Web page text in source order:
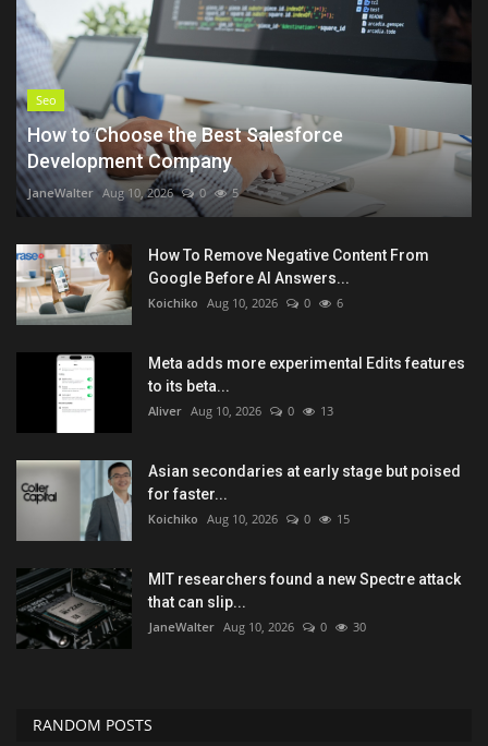
Seo
How to Choose the Best Salesforce
Development Company
JaneWalter Aug 10, 2026 0 5
How To Remove Negative Content From
Google Before AI Answers...
Koichiko Aug 10, 2026 0 6
Meta adds more experimental Edits features
to its beta...
Aliver Aug 10, 2026 0 13
Asian secondaries at early stage but poised
for faster...
Koichiko Aug 10, 2026 0 15
MIT researchers found a new Spectre attack
that can slip...
JaneWalter Aug 10, 2026 0 30
RANDOM POSTS